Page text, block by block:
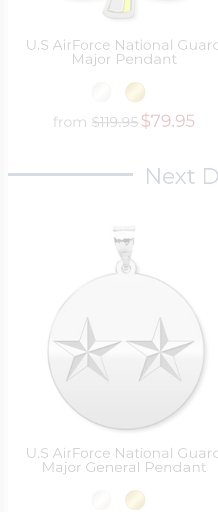
U.S AirForce National
Major Pendant
from$119.95$79.95
Next
U.S AirForce National
Major General Pendant